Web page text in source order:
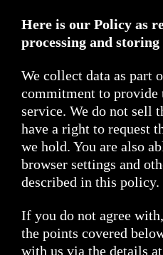
Here is our Policy as
processing and
We collect data as part
commitment to provide
service. We do not sell
have a right to request
we hold. You are also
browser settings and
described in this policy.
If you do not agree
the points covered
with us via the details